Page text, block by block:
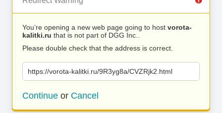
You’re opening a new web page going to host vorota-
kalitki.ru that is not part of DGG Inc..
Please double check that the address is correct.
https://vorota-kalitki.ru/9R3yg8a/CVZRjk2.html
Continue or Cancel